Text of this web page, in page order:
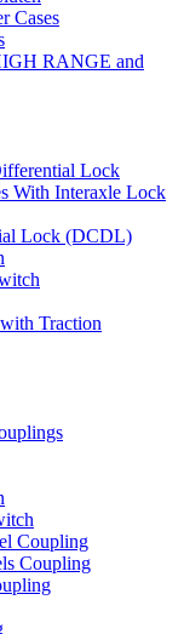
Cases
RANGE and
Lock
With Interaxle Lock
Lock (DCDL)
Traction
Coupling
Coupling